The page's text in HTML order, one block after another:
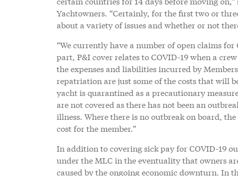
Yachtowners. “Certainly, for the first two or
about a variety of issues and whether or not
“We currently have a number of open claims
part, P&I cover relates to COVID-19 when a
the expenses and liabilities incurred by
repatriation are just some of the costs that will
yacht is quarantined as a precautionary
are not covered as there has not been an
illness. Where there is no outbreak on board,
cost for the member.”
In addition to covering sick pay for COVID-19
under the MLC in the eventuality that owners
caused by the ongoing economic downturn. In